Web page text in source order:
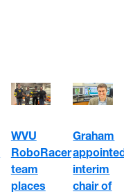
WVU
RoboRacer
team
places
Graham
interim
chair of